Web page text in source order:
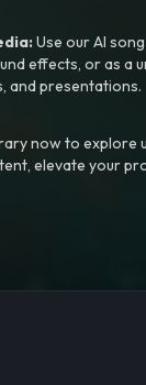
Use our AI
effects, or as a
and presentations.
now to
elevate your